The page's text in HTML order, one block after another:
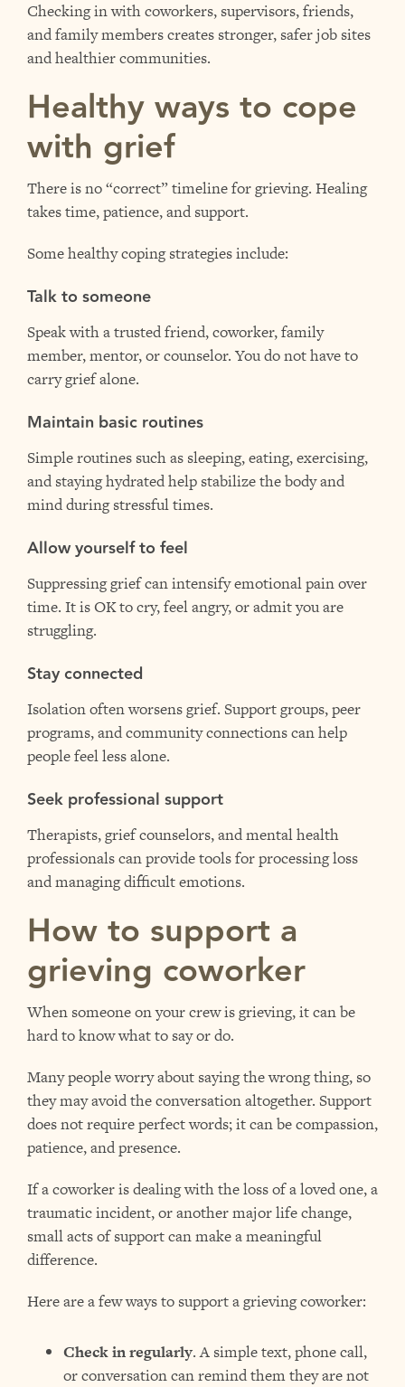
Checking in with coworkers, supervisors, friends,
and family members creates stronger, safer job sites
and healthier communities.
Healthy ways to cope
with grief
There is no “correct” timeline for grieving. Healing
takes time, patience, and support.
Some healthy coping strategies include:
Talk to someone
Speak with a trusted friend, coworker, family
member, mentor, or counselor. You do not have to
carry grief alone.
Maintain basic routines
Simple routines such as sleeping, eating, exercising,
and staying hydrated help stabilize the body and
mind during stressful times.
Allow yourself to feel
Suppressing grief can intensify emotional pain over
time. It is OK to cry, feel angry, or admit you are
struggling.
Stay connected
Isolation often worsens grief. Support groups, peer
programs, and community connections can help
people feel less alone.
Seek professional support
Therapists, grief counselors, and mental health
professionals can provide tools for processing loss
and managing difficult emotions.
How to support a
grieving coworker
When someone on your crew is grieving, it can be
hard to know what to say or do.
Many people worry about saying the wrong thing, so
they may avoid the conversation altogether. Support
does not require perfect words; it can be compassion,
patience, and presence.
If a coworker is dealing with the loss of a loved one, a
traumatic incident, or another major life change,
small acts of support can make a meaningful
difference.
Here are a few ways to support a grieving coworker:
Check in regularly. A simple text, phone call,
or conversation can remind them they are not